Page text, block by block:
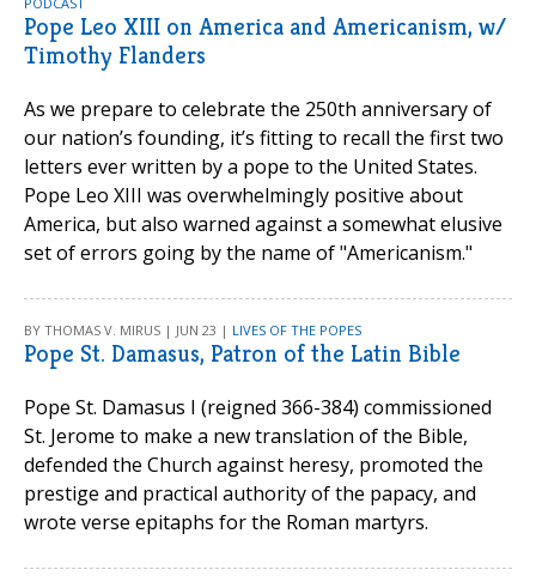
Pope Leo XIII on America and Americanism, w/
Timothy Flanders
As we prepare to celebrate the 250th anniversary of
our nation’s founding, it’s fitting to recall the first two
letters ever written by a pope to the United States.
Pope Leo XIII was overwhelmingly positive about
America, but also warned against a somewhat elusive
set of errors going by the name of "Americanism."
BY THOMAS V. MIRUS | JUN 23 | LIVES OF THE POPES
Pope St. Damasus, Patron of the Latin Bible
Pope St. Damasus I (reigned 366-384) commissioned
St. Jerome to make a new translation of the Bible,
defended the Church against heresy, promoted the
prestige and practical authority of the papacy, and
wrote verse epitaphs for the Roman martyrs.